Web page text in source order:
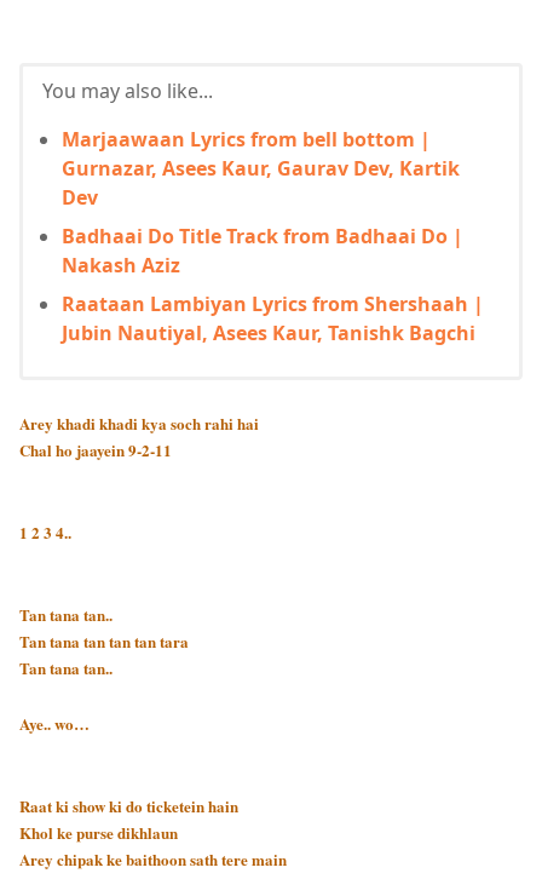
You may also like...
Marjaawaan Lyrics from bell bottom |
Gurnazar, Asees Kaur, Gaurav Dev, Kartik
Dev
Badhaai Do Title Track from Badhaai Do |
Nakash Aziz
Raataan Lambiyan Lyrics from Shershaah |
Jubin Nautiyal, Asees Kaur, Tanishk Bagchi
Arey khadi khadi kya soch rahi hai
Chal ho jaayein 9-2-11
1 2 3 4..
Tan tana tan..
Tan tana tan tan tan tara
Tan tana tan..
Aye.. wo…
Raat ki show ki do ticketein hain
Khol ke purse dikhlaun
Arey chipak ke baithoon sath tere main